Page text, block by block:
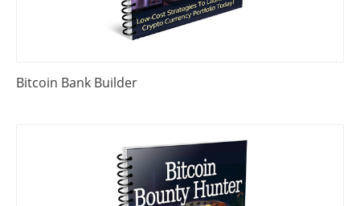
Bitcoin Bank Builder